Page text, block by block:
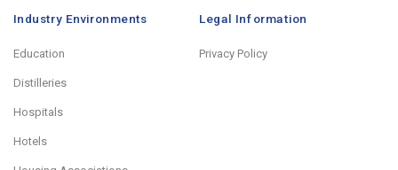
Industry Environments
Education
Distilleries
Hospitals
Hotels
Legal Information
Privacy Policy